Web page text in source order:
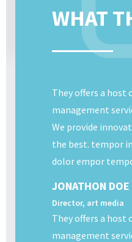
WHAT
They offers a host
management
We provide
the best. tempor
dolor empor
JONATHON DOE
Director, art media
They offers a host
management